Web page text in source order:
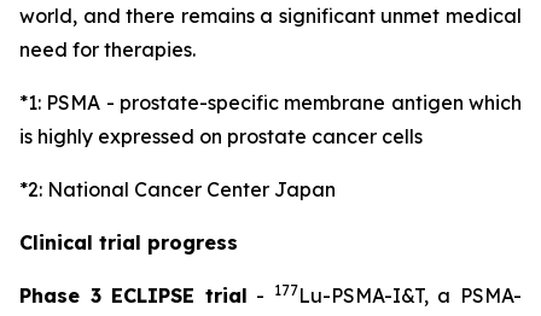
world, and there remains a significant unmet medical
need for therapies.
*1: PSMA - prostate-specific membrane antigen which
is highly expressed on prostate cancer cells
*2: National Cancer Center Japan
Clinical trial progress
Phase 3 ECLIPSE trial - 177Lu-PSMA-I&T, a PSMA-